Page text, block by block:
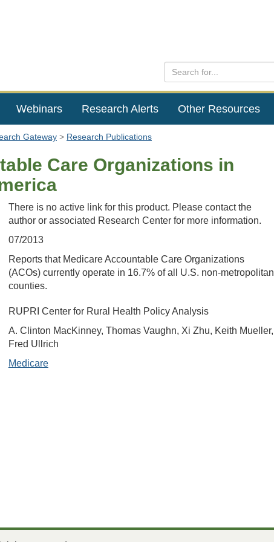
Webinars Research Alerts Other Resources
Gateway Research Publications
Care Organizations in
There is no active link for this product. Please contact the
author or associated Research Center for more information.
07/2013
Reports that Medicare Accountable Care Organizations
(ACOs) currently operate in 16.7% of all U.S. non-metropolitan
counties.
RUPRI Center for Rural Health Policy Analysis
A. Clinton MacKinney, Thomas Vaughn, Xi Zhu, Keith Mueller,
Fred Ullrich
Medicare